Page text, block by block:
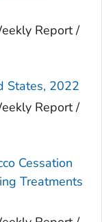
Report /
States, 2022
Report /
Cessation
Treatments